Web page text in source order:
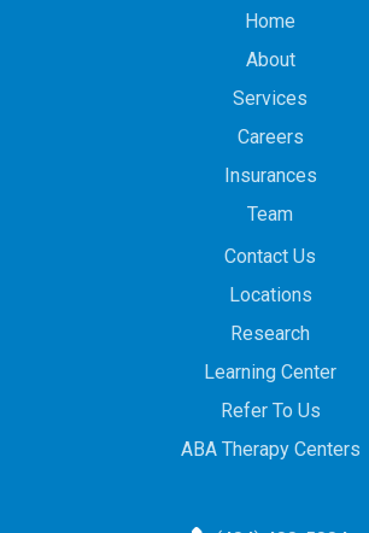
Home
About
Services
Careers
Insurances
Team
Contact Us
Locations
Research
Learning Center
Refer To Us
ABA Therapy Centers